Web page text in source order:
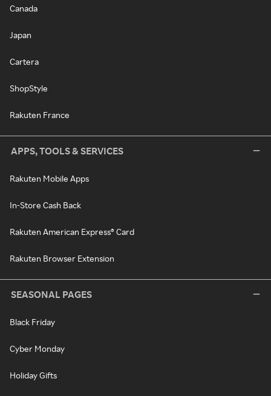
Canada
Japan
Cartera
ShopStyle
Rakuten France
APPS, TOOLS & SERVICES
Rakuten Mobile Apps
In-Store Cash Back
Rakuten American Express® Card
Rakuten Browser Extension
SEASONAL PAGES
Black Friday
Cyber Monday
Holiday Gifts